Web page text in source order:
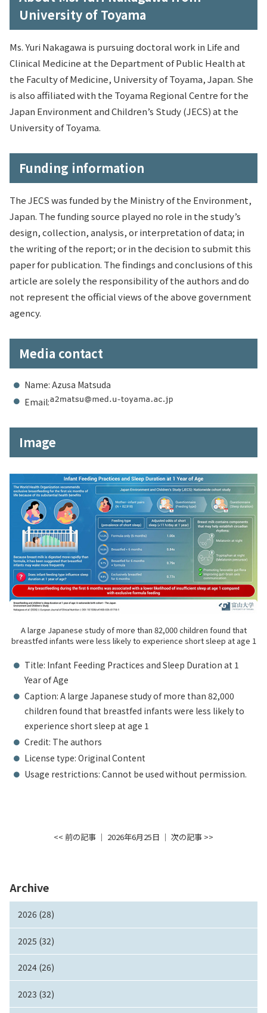
Archive
2026 (28)
2025 (32)
2024 (26)
2023 (32)
University of Toyama
Ms. Yuri Nakagawa is pursuing doctoral work in Life and
Clinical Medicine at the Department of Public Health at
the Faculty of Medicine, University of Toyama, Japan. She
is also affiliated with the Toyama Regional Centre for the
Japan Environment and Children’s Study (JECS) at the
University of Toyama.
Funding information
The JECS was funded by the Ministry of the Environment,
Japan. The funding source played no role in the study’s
design, collection, analysis, or interpretation of data; in
the writing of the report; or in the decision to submit this
paper for publication. The findings and conclusions of this
article are solely the responsibility of the authors and do
not represent the official views of the above government
agency.
Media contact
Name: Azusa Matsuda
Email:
Image
A large Japanese study of more than 82,000 children found that
breastfed infants were less likely to experience short sleep at age 1
Title: Infant Feeding Practices and Sleep Duration at 1
Year of Age
Caption: A large Japanese study of more than 82,000
children found that breastfed infants were less likely to
experience short sleep at age 1
Credit: The authors
License type: Original Content
Usage restrictions: Cannot be used without permission.
<< 前の記事 │ 2026年6月25日 │ 次の記事 >>